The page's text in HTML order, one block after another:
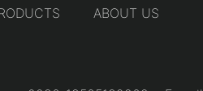
ABOUT US